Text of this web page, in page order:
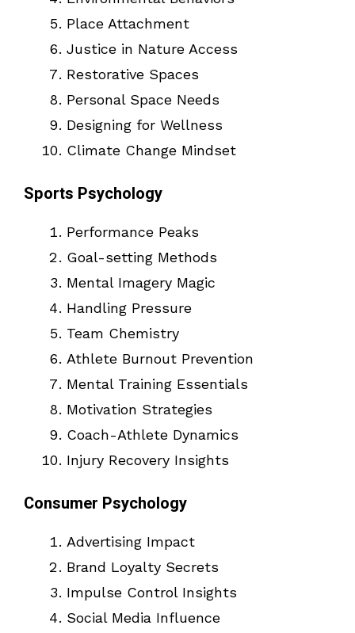
Place Attachment
Justice in Nature Access
Restorative Spaces
Personal Space Needs
Designing for Wellness
Climate Change Mindset
Sports Psychology
Performance Peaks
Goal-setting Methods
Mental Imagery Magic
Handling Pressure
Team Chemistry
Athlete Burnout Prevention
Mental Training Essentials
Motivation Strategies
Coach-Athlete Dynamics
Injury Recovery Insights
Consumer Psychology
Advertising Impact
Brand Loyalty Secrets
Impulse Control Insights
Social Media Influence